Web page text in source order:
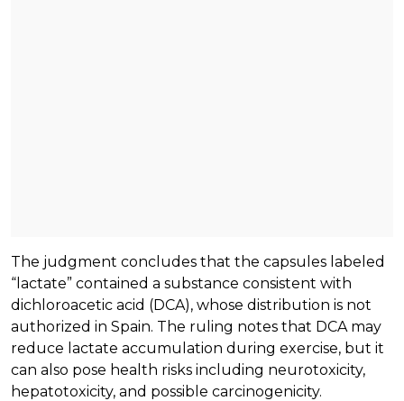
The judgment concludes that the capsules labeled
“lactate” contained a substance consistent with
dichloroacetic acid (DCA), whose distribution is not
authorized in Spain. The ruling notes that DCA may
reduce lactate accumulation during exercise, but it
can also pose health risks including neurotoxicity,
hepatotoxicity, and possible carcinogenicity.